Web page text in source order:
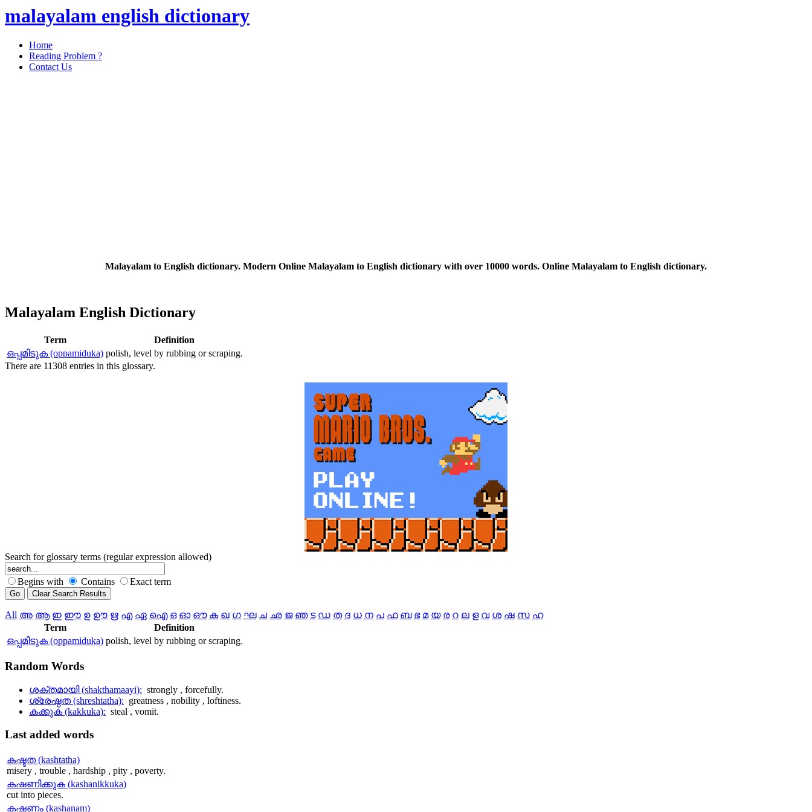
malayalam english dictionary
Home
Reading Problem ?
Contact Us
Malayalam to English dictionary. Modern Online Malayalam to English dictionary with over 10000 words. Online Malayalam to English dictionary.
Malayalam English Dictionary
Term
Definition
ഒപ്പമിടുക (oppamiduka) polish, level by rubbing or scraping.
There are 11308 entries in this glossary.
Search for glossary terms (regular expression allowed)
Begins with Contains Exact term
All അ ആ ഇ ഈ ഉ ഊ ഋ എ ഏ ഐ ഒ ഓ ഔ ക ഖ ഗ ഘ ച ഛ ജ ഞ ട ഡ ത ദ ധ ന പ ഫ ബ ഭ മ യ ര റ ല ള വ ശ ഷ സ ഹ
Term
Definition
ഒപ്പമിടുക (oppamiduka) polish, level by rubbing or scraping.
Random Words
ശക്തമായി (shakthamaayi): strongly , forcefully.
ശ്രേഷ്ഠത (shreshtatha): greatness , nobility , loftiness.
കക്കുക (kakkuka): steal , vomit.
Lastadded words
കഷ്ടത (kashtatha)
misery , trouble , hardship , pity , poverty.
കഷണിക്കുക (kashanikkuka)
cut into pieces.
കഷണം (kashanam)